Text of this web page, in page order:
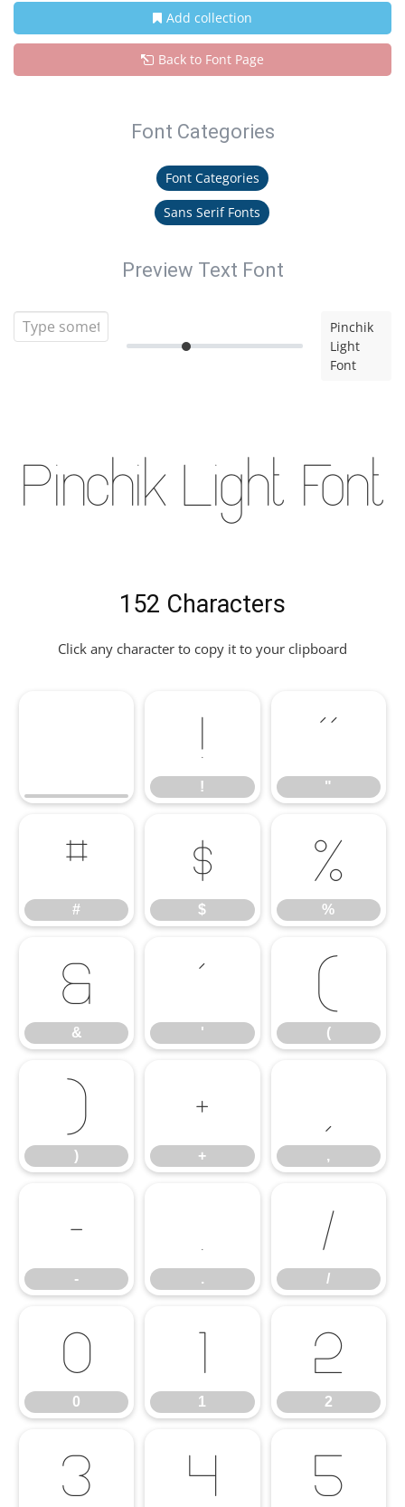
Add collection
Back to Font Page
Font Categories
Font Categories
Sans Serif Fonts
Preview Text Font
Pinchik
Light
Font
Pinchik Light Font
152 Characters
Click any character to copy it to your clipboard
!
!
"
"
#
#
$
$
%
%
&
&
'
'
(
(
)
)
+
+ ,
-
- .
/
/
0
0
1
1
2
2
3 4 5